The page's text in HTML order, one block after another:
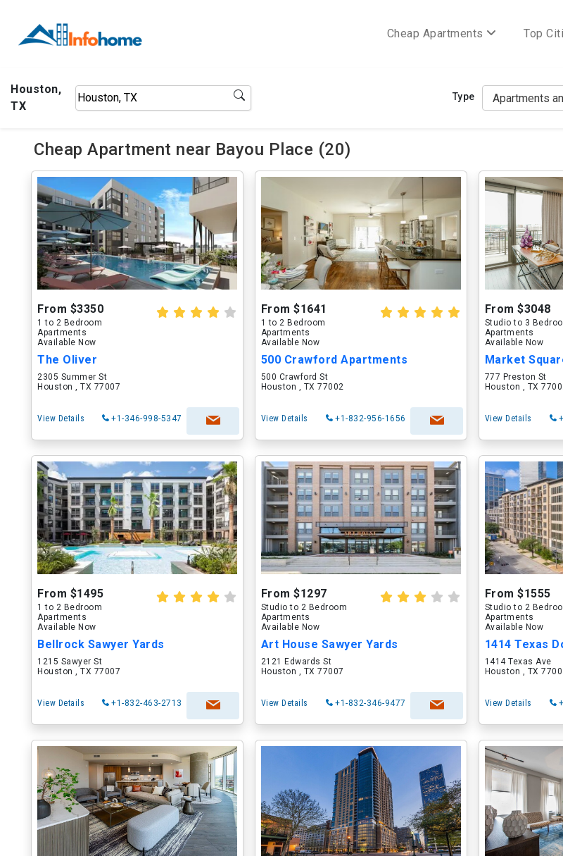
Cheap Apartments Top
Houston,
TX
Type
Cheap Apartment near Bayou Place (20)
From $3350
1 to 2 Bedroom
Apartments
Available Now
The Oliver
2305 Summer St
Houston , TX 77007
View Details +1-346-998-5347
From $1641
1 to 2 Bedroom
Apartments
Available Now
500 Crawford Apartments
500 Crawford St
Houston , TX 77002
View Details +1-832-956-1656
From $3048
Studio to 3
Apartments
Available Now
Market
777 Preston St
Houston , TX
View Details
From $1495
1 to 2 Bedroom
Apartments
Available Now
Bellrock Sawyer Yards
1215 Sawyer St
Houston , TX 77007
View Details +1-832-463-2713
From $1297
Studio to 2 Bedroom
Apartments
Available Now
Art House Sawyer Yards
2121 Edwards St
Houston , TX 77007
View Details +1-832-346-9477
From $1555
Studio to 2
Apartments
Available Now
1414 Texas
1414 Texas Ave
Houston , TX
View Details